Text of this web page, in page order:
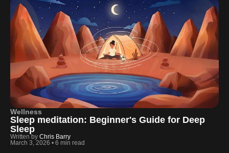
Wellness
Sleep meditation: Beginner's Guide for Deep
Sleep
Written by Chris Barry
March 3, 2026 • 6 min read